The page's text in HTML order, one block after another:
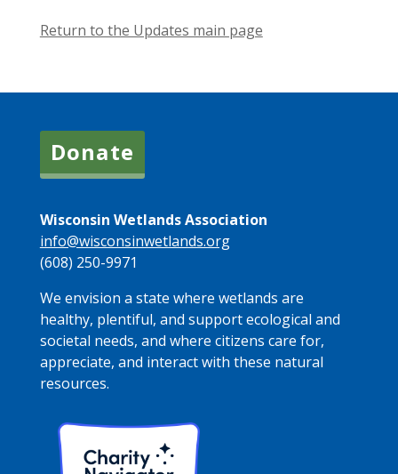
Return to the Updates main page
Donate
Wisconsin Wetlands Association
info@wisconsinwetlands.org
(608) 250-9971
We envision a state where wetlands are
healthy, plentiful, and support ecological and
societal needs, and where citizens care for,
appreciate, and interact with these natural
resources.